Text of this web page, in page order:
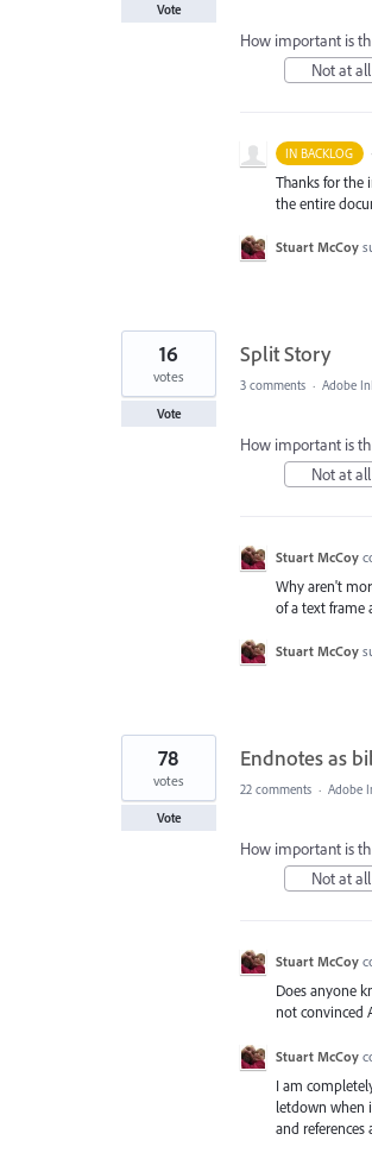
Vote
How important is
Not at all
IN BACKLOG ·
Thanks for the
the entire
Stuart McCoy
Split Story
16
votes
Vote
3 comments · Adobe
How important is
Not at all
Stuart McCoy
Why aren't
of a text frame
Stuart McCoy
Endnotes as
78
votes
Vote
22 comments · Adobe
How important is
Not at all
Stuart McCoy
Does anyone
not convinced
Stuart McCoy
I am
letdown when
and references